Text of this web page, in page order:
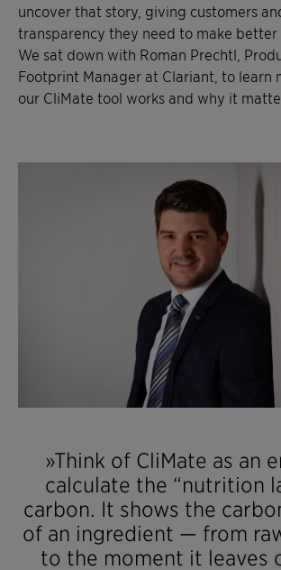
uncover that story, giving customers
transparency they need to make better
We sat down with Roman Prechtl,
Footprint Manager at Clariant, to learn
our CliMate tool works and why it
»Think of CliMate as an
calculate the “nutrition
carbon. It shows the
of an ingredient — from
to the moment it leaves